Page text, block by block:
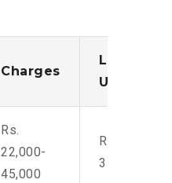
Charges
Loading/
Unloading
Rs.
22,000-
45,000
Rs. 2,400-
3500